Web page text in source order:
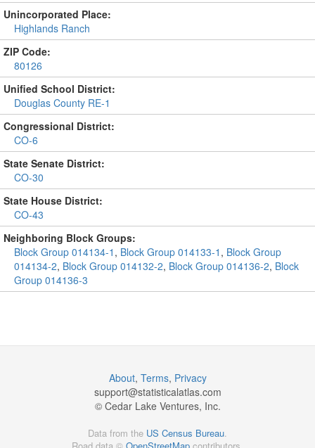
Unincorporated Place:
Highlands Ranch
ZIP Code:
80126
Unified School District:
Douglas County RE-1
Congressional District:
CO-6
State Senate District:
CO-30
State House District:
CO-43
Neighboring Block Groups:
Block Group 014134-1 , Block Group 014133-1 , Block Group
014134-2, Block Group 014132-2, Block Group 014136-2, Block
Group 014136-3
About, Terms, Privacy
support@statisticalatlas.com
© Cedar Lake Ventures, Inc.
Data from the US Census Bureau
Road data © OpenStreetMap contributors.